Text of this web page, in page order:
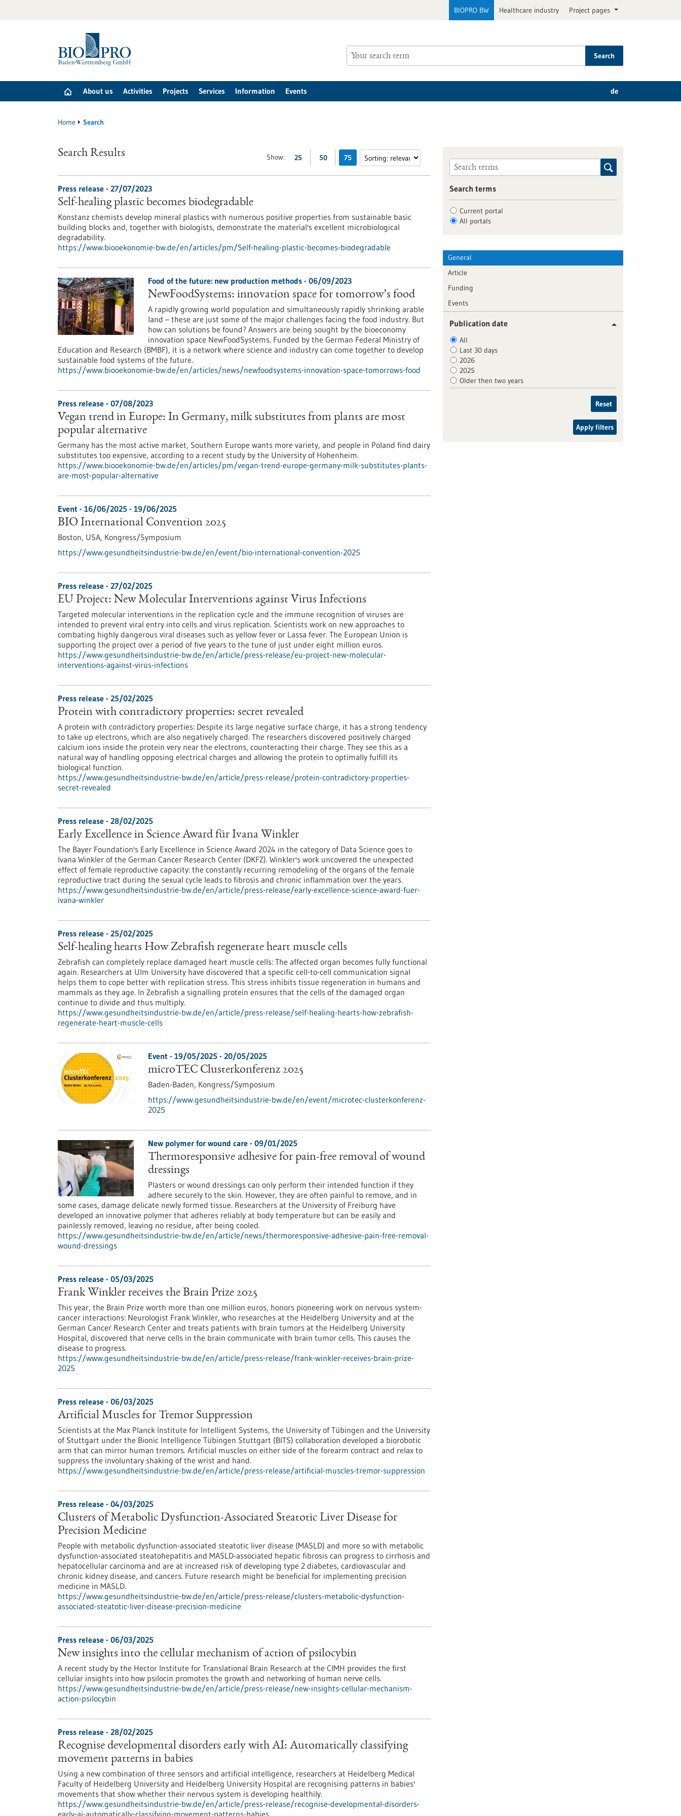
BIOPRO BW Healthcare industry Project pages
Search
About us Activities Projects Services Information Events de
Home Search
Show: 25 50 75
Search Results
Press release - 27/07/2023
Self-healing plastic becomes biodegradable
Konstanz chemists develop mineral plastics with numerous positive properties from sustainable basic
building blocks and, together with biologists, demonstrate the material's excellent microbiological
degradability.
https://www.biooekonomie-bw.de/en/articles/pm/Self-healing-plastic-becomes-biodegradable
Food of the future: new production methods - 06/09/2023
NewFoodSystems: innovation space for tomorrow’s food
A rapidly growing world population and simultaneously rapidly shrinking arable
land – these are just some of the major challenges facing the food industry. But
how can solutions be found? Answers are being sought by the bioeconomy
innovation space NewFoodSystems. Funded by the German Federal Ministry of
Education and Research (BMBF), it is a network where science and industry can come together to develop
sustainable food systems of the future.
https://www.biooekonomie-bw.de/en/articles/news/newfoodsystems-innovation-space-tomorrows-food
Press release - 07/08/2023
Vegan trend in Europe: In Germany, milk substitutes from plants are most
popular alternative
Germany has the most active market, Southern Europe wants more variety, and people in Poland find dairy
substitutes too expensive, according to a recent study by the University of Hohenheim.
https://www.biooekonomie-bw.de/en/articles/pm/vegan-trend-europe-germany-milk-substitutes-plants-
are-most-popular-alternative
Event - 16/06/2025 - 19/06/2025
BIO International Convention 2025
Boston, USA, Kongress/Symposium
https://www.gesundheitsindustrie-bw.de/en/event/bio-international-convention-2025
Press release - 27/02/2025
EU Project: New Molecular Interventions against Virus Infections
Targeted molecular interventions in the replication cycle and the immune recognition of viruses are
intended to prevent viral entry into cells and virus replication. Scientists work on new approaches to
combating highly dangerous viral diseases such as yellow fever or Lassa fever. The European Union is
supporting the project over a period of five years to the tune of just under eight million euros.
https://www.gesundheitsindustrie-bw.de/en/article/press-release/eu-project-new-molecular-
interventions-against-virus-infections
Press release - 25/02/2025
Protein with contradictory properties: secret revealed
A protein with contradictory properties: Despite its large negative surface charge, it has a strong tendency
to take up electrons, which are also negatively charged. The researchers discovered positively charged
calcium ions inside the protein very near the electrons, counteracting their charge. They see this as a
natural way of handling opposing electrical charges and allowing the protein to optimally fulfill its
biological function.
https://www.gesundheitsindustrie-bw.de/en/article/press-release/protein-contradictory-properties-
secret-revealed
Press release - 28/02/2025
Early Excellence in Science Award für Ivana Winkler
The Bayer Foundation's Early Excellence in Science Award 2024 in the category of Data Science goes to
Ivana Winkler of the German Cancer Research Center (DKFZ). Winkler's work uncovered the unexpected
effect of female reproductive capacity: the constantly recurring remodeling of the organs of the female
reproductive tract during the sexual cycle leads to fibrosis and chronic inflammation over the years.
https://www.gesundheitsindustrie-bw.de/en/article/press-release/early-excellence-science-award-fuer-
ivana-winkler
Press release - 25/02/2025
Self-healing hearts How Zebrafish regenerate heart muscle cells
Zebrafish can completely replace damaged heart muscle cells: The affected organ becomes fully functional
again. Researchers at Ulm University have discovered that a specific cell-to-cell communication signal
helps them to cope better with replication stress. This stress inhibits tissue regeneration in humans and
mammals as they age. In Zebrafish a signalling protein ensures that the cells of the damaged organ
continue to divide and thus multiply.
https://www.gesundheitsindustrie-bw.de/en/article/press-release/self-healing-hearts-how-zebrafish-
regenerate-heart-muscle-cells
Event - 19/05/2025- 20/05/2025
microTEC Clusterkonferenz 2025
Baden-Baden, Kongress/Symposium
https://www.gesundheitsindustrie-bw.de/en/event/microtec-clusterkonferenz-
2025
New polymer for wound care - 09/01/2025
Thermoresponsive adhesive for pain-free removal of wound
dressings
Plasters or wound dressings can only perform their intended function if they
adhere securely to the skin. However, they are often painful to remove, and in
some cases, damage delicate newly formed tissue. Researchers at the University of Freiburg have
developed an innovative polymer that adheres reliably at body temperature but can be easily and
painlessly removed, leaving no residue, after being cooled.
https://www.gesundheitsindustrie-bw.de/en/article/news/thermoresponsive-adhesive-pain-free-removal-
wound-dressings
Press release - 05/03/2025
Frank Winkler receives the Brain Prize 2025
This year, the Brain Prize worth more than one million euros, honors pioneering work on nervous system-
cancer interactions: Neurologist Frank Winkler, who researches at the Heidelberg University and at the
German Cancer Research Center and treats patients with brain tumors at the Heidelberg University
Hospital, discovered that nerve cells in the brain communicate with brain tumor cells. This causes the
disease to progress.
https://www.gesundheitsindustrie-bw.de/en/article/press-release/frank-winkler-receives-brain-prize-
2025
Press release - 06/03/2025
Artificial Muscles for Tremor Suppression
Scientists at the Max Planck Institute for Intelligent Systems, the University of Tübingen and the University
of Stuttgart under the Bionic Intelligence Tübingen Stuttgart (BITS) collaboration developed a biorobotic
arm that can mirror human tremors. Artificial muscles on either side of the forearm contract and relax to
suppress the involuntary shaking of the wrist and hand.
https://www.gesundheitsindustrie-bw.de/en/article/press-release/artificial-muscles-tremor-suppression
Press release - 04/03/2025
Clusters of Metabolic Dysfunction-Associated Steatotic Liver Disease for
Precision Medicine
People with metabolic dysfunction-associated steatotic liver disease (MASLD) and more so with metabolic
dysfunction-associated steatohepatitis and MASLD-associated hepatic fibrosis can progress to cirrhosis and
hepatocellular carcinoma and are at increased risk of developing type 2 diabetes, cardiovascular and
chronic kidney disease, and cancers. Future research might be beneficial for implementing precision
medicine in MASLD.
https://www.gesundheitsindustrie-bw.de/en/article/press-release/clusters-metabolic-dysfunction-
associated-steatotic-liver-disease-precision-medicine
Press release - 06/03/2025
New insights into the cellular mechanism of action of psilocybin
A recent study by the Hector Institute for Translational Brain Research at the CIMH provides the first
cellular insights into how psilocin promotes the growth and networking of human nerve cells.
https://www.gesundheitsindustrie-bw.de/en/article/press-release/new-insights-cellular-mechanism-
action-psilocybin
Press release - 28/02/2025
Recognise developmental disorders early with AI: Automatically classifying
movement patterns in babies
Using a new combination of three sensors and artificial intelligence, researchers at Heidelberg Medical
Faculty of Heidelberg University and Heidelberg University Hospital are recognising patterns in babies'
movements that show whether their nervous system is developing healthily.
https://www.gesundheitsindustrie-bw.de/en/article/press-release/recognise-developmental-disorders-
early-ai-automatically-classifying-movement-patterns-babies
Search terms
Current portal
All portals
General
Article
Funding
Events
Publication date
All
Last 30 days
2026
2025
Older then two years
Reset
Apply filters